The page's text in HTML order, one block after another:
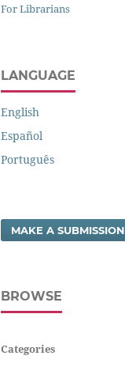
For Librarians
LANGUAGE
English
Español
Português
MAKE A SUBMISSION
BROWSE
Categories